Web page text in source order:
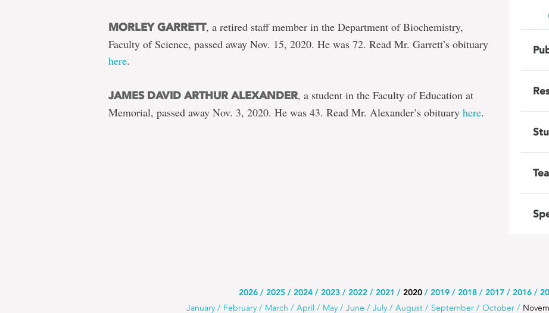
MORLEY GARRETT, a retired staff member in the Department of Biochemistry,
Faculty of Science, passed away Nov. 15, 2020. He was 72. Read Mr. Garrett’s obituary
here.
JAMES DAVID ARTHUR ALEXANDER, a student in the Faculty of Education at
Memorial, passed away Nov. 3, 2020. He was 43. Read Mr. Alexander’s obituary here.
2026 2025 2024 2023 2022 2021 2020 2019 2018 2017 2016
January February March April May June July August September October